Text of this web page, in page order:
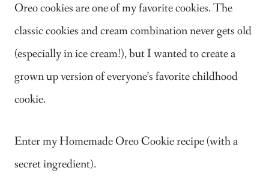
Oreo cookies are one of my favorite cookies. The
classic cookies and cream combination never gets old
(especially in ice cream!), but I wanted to create a
grown up version of everyone’s favorite childhood
cookie.
Enter my Homemade Oreo Cookie recipe (with a
secret ingredient).